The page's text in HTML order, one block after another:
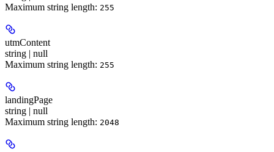
Maximum string length: 255
utmContent
string | null
Maximum string length: 255
landingPage
string | null
Maximum string length: 2048